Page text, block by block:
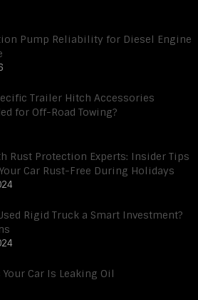
Pump Reliability for Diesel Engine
Trailer Hitch Accessories
for Off-Road Towing?
Rust Protection Experts: Insider Tips
Car Rust-Free During Holidays
Rigid Truck a Smart Investment?
Your Car Is Leaking Oil